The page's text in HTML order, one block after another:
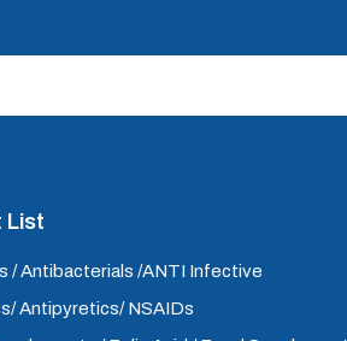
List
/ Antibacterials /ANTI Infective
Antipyretics/ NSAIDs